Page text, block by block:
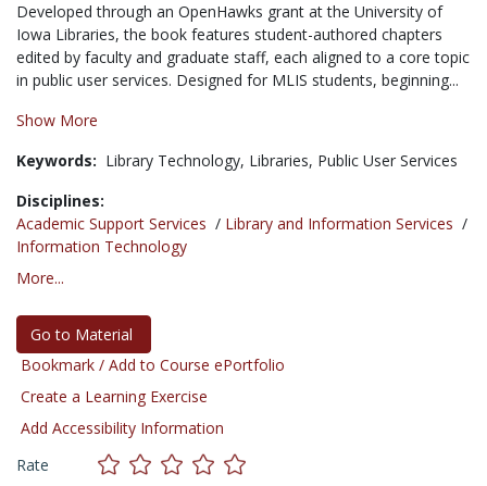
Developed through an OpenHawks grant at the University of
Iowa Libraries, the book features student-authored chapters
edited by faculty and graduate staff, each aligned to a core topic
in public user services. Designed for MLIS students, beginning...
Show More
Keywords: Library Technology, Libraries, Public User Services
Disciplines:
Academic Support Services / Library and Information Services /
Information Technology
More...
Go to Material
Bookmark / Add to Course ePortfolio
Create a Learning Exercise
Add Accessibility Information
Rate